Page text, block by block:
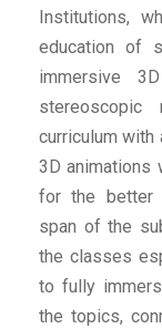
Institutions,
education of
immersive
curriculum with
3D animations
for the better
span of the
the classes
to fully
the topics,